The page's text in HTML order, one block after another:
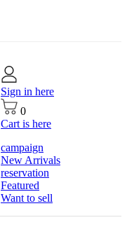
Sign in here
0
Cart is here
campaign
New Arrivals
reservation
Featured
Want to sell